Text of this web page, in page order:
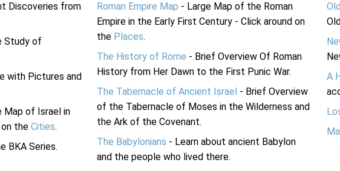
Discoveries from
Study of
with Pictures and
Map of Israel in
the Cities.
BKA Series.
Roman Empire Map - Large Map of the Roman
Empire in the Early First Century - Click around on
the Places.
The History of Rome - Brief Overview Of Roman
History from Her Dawn to the First Punic War.
The Tabernacle of Ancient Israel - Brief Overview
of the Tabernacle of Moses in the Wilderness and
the Ark of the Covenant.
The Babylonians - Learn about ancient Babylon
and the people who lived there.
A